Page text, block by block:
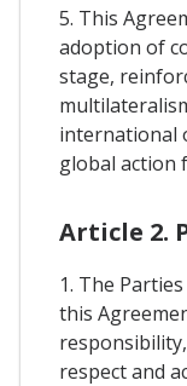
5. This
adoption of
stage,
international
global action
Article 2.
1. The
this
respect and